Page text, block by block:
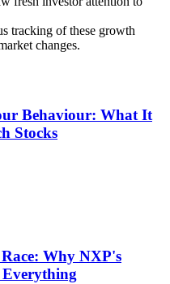
tracking of these growth
changes.
Behaviour: What It
Stocks
Why NXP's